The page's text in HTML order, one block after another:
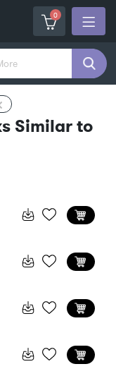
0
Similar to